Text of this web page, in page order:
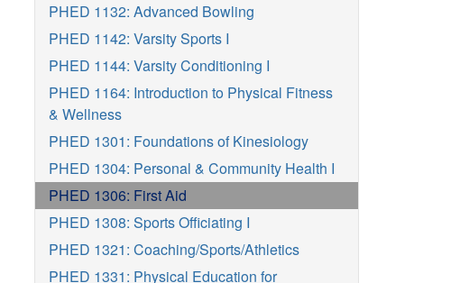
PHED 1132: Advanced Bowling
PHED 1142: Varsity Sports I
PHED 1144: Varsity Conditioning I
PHED 1164: Introduction to Physical Fitness
& Wellness
PHED 1301: Foundations of Kinesiology
PHED 1304: Personal & Community Health I
PHED 1306: First Aid
PHED 1308: Sports Officiating I
PHED 1321: Coaching/Sports/Athletics
PHED 1331: Physical Education for